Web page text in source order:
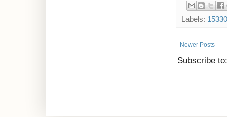
Labels:
Newer Posts
Subscribe